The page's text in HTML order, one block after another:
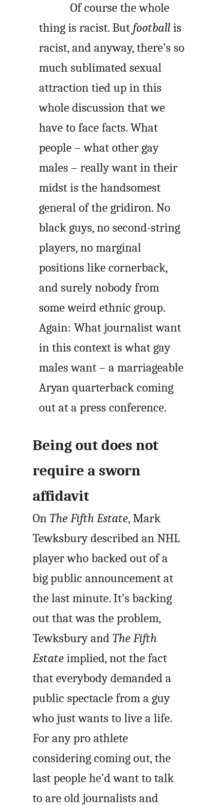
Of course the whole
thing is racist. But footballis
racist, and anyway, there’s so
much sublimated sexual
attraction tied up in this
whole discussion that we
have to face facts. What
people – what other gay
males – really want in their
midst is the handsomest
general of the gridiron. No
black guys, no second-string
players, no marginal
positions like cornerback,
and surely nobody from
some weird ethnic group.
Again: What journalist want
in this context is what gay
males want – a marriageable
Aryan quarterback coming
out at a press conference.
Being out does not
require a sworn
affidavit
On The Fifth Estate, Mark
Tewksbury described an NHL
player who backed out of a
big public announcement at
the last minute. It’s backing
out that was the problem,
Tewksbury and The Fifth
Estate implied, not the fact
that everybody demanded a
public spectacle from a guy
who just wants to live a life.
For any pro athlete
considering coming out, the
last people he’d want to talk
to are old journalists and